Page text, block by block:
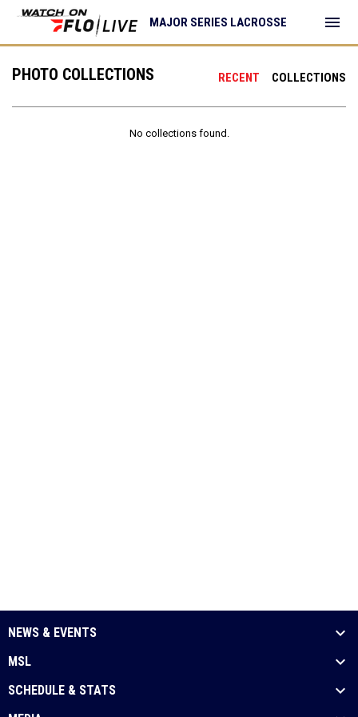
MAJOR SERIES LACROSSE menu
RECENT COLLECTIONS
PHOTO COLLECTIONS
No collections found.
NEWS & EVENTS
MSL
SCHEDULE & STATS